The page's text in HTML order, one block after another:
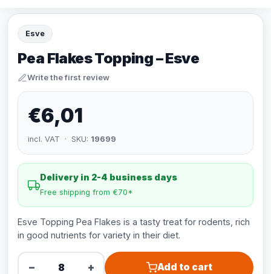
Esve
Pea Flakes Topping – Esve
Write the first review
€6,01
incl. VAT · SKU: 19699
Delivery in 2-4 business days
Free shipping from €70*
Esve Topping Pea Flakes is a tasty treat for rodents, rich
in good nutrients for variety in their diet.
− + Add to cart